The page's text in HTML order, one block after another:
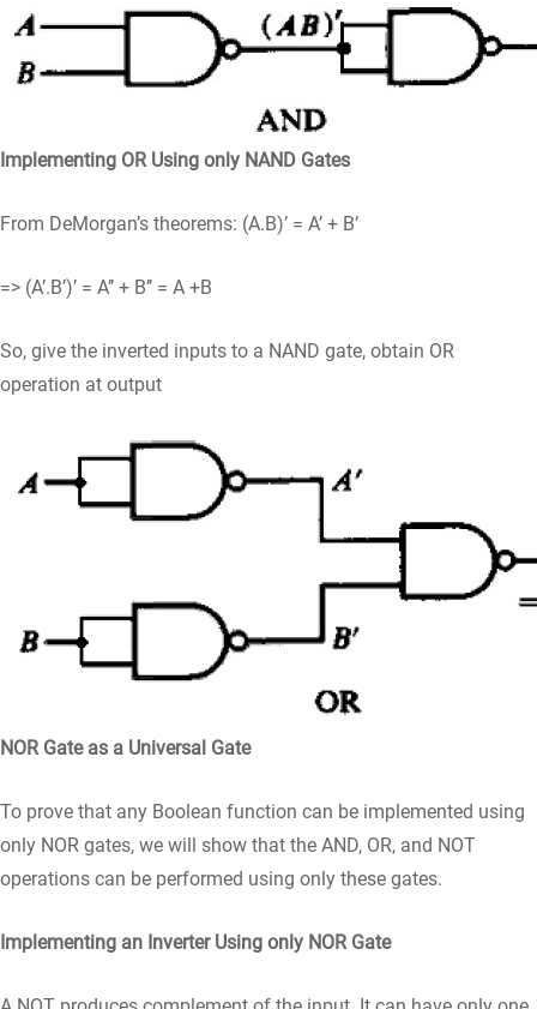
Implementing OR Using only NAND Gates
From DeMorgan’s theorems: (A.B)’ = A’ + B’
=> (A’.B’)’ = A’’ + B’’ = A +B
So, give the inverted inputs to a NAND gate, obtain OR
operation at output
NOR Gate as a Universal Gate
To prove that any Boolean function can be implemented using
only NOR gates, we will show that the AND, OR, and NOT
operations can be performed using only these gates.
Implementing an Inverter Using only NOR Gate